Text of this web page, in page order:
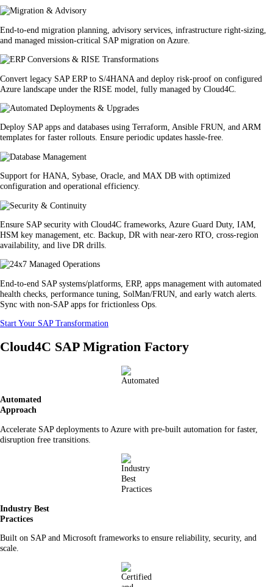
End-to-end migration planning, advisory services, infrastructure right-sizing,
and managed mission-critical SAP migration on Azure.
Convert legacy SAP ERP to S/4HANA and deploy risk-proof on configured
Azure landscape under the RISE model, fully managed by Cloud4C.
Deploy SAP apps and databases using Terraform, Ansible FRUN, and ARM
templates for faster rollouts. Ensure periodic updates hassle-free.
Support for HANA, Sybase, Oracle, and MAX DB with optimized
configuration and operational efficiency.
Ensure SAP security with Cloud4C frameworks, Azure Guard Duty, IAM,
HSM key management, etc. Backup, DR with near-zero RTO, cross-region
availability, and live DR drills.
End-to-end SAP systems/platforms, ERP, apps management with automated
health checks, performance tuning, SolMan/FRUN, and early watch alerts.
Sync with non-SAP apps for frictionless Ops.
Start Your SAP Transformation
Cloud4C SAP Migration Factory
Automated
Approach
Accelerate SAP deployments to Azure with pre-built automation for faster,
disruption free transitions.
Industry Best
Practices
Built on SAP and Microsoft frameworks to ensure reliability, security, and
scale.